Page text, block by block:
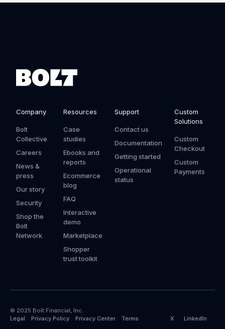
Company
Bolt
Collective
Careers
News &
press
Our story
Security
Shop the
Bolt
Network
Resources
Case
studies
Ebooks and
reports
Ecommerce
blog
FAQ
Interactive
demo
Marketplace
Shopper
trust toolkit
Support
Contact us
Documentation
Getting started
Operational
status
Custom
Solutions
Custom
Checkout
Custom
Payments
© 2025 Bolt Financial, Inc.
Legal
Privacy Policy Privacy Center Terms X LinkedIn